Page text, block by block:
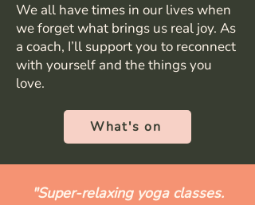
We all have times in our lives when
we forget what brings us real joy. As
a coach, I’ll support you to reconnect
with yourself and the things you
love.
What's on
"Super-relaxing yoga classes.